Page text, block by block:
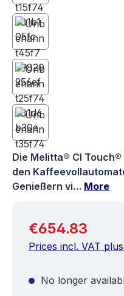
Die Melitta® CI
den
Genießern vi… More
Regular price:
€654.83
Prices incl. VAT
No longer